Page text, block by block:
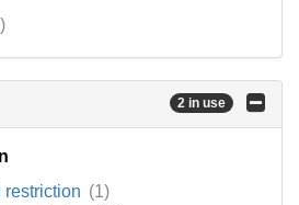
2 in use
restriction (1)